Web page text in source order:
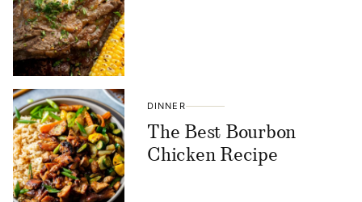
DINNER
The Best Bourbon
Chicken Recipe